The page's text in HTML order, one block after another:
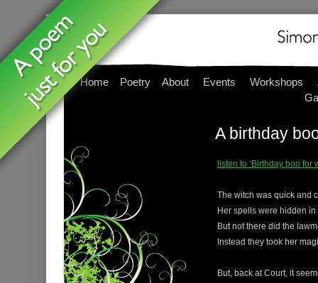
Home Poetry About Events Workshops
A birthday
listen to ‘Birthday boo for
The witch was quick and
Her spells were hidden
But not there did the
Instead they took her
But, back at Court, it